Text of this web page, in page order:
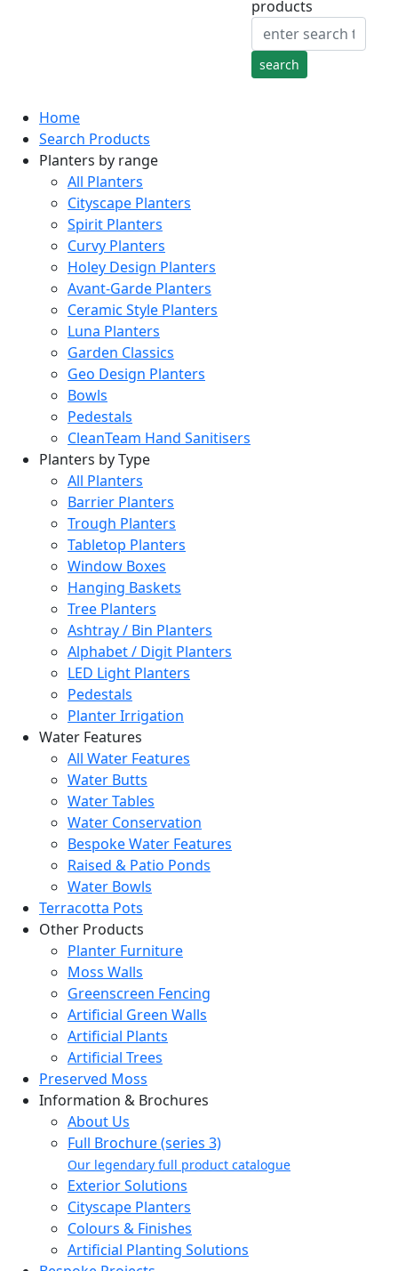
products
Home
Search Products
Planters by range
All Planters
Cityscape Planters
Spirit Planters
Curvy Planters
Holey Design Planters
Avant-Garde Planters
Ceramic Style Planters
Luna Planters
Garden Classics
Geo Design Planters
Bowls
Pedestals
CleanTeam Hand Sanitisers
Planters by Type
All Planters
Barrier Planters
Trough Planters
Tabletop Planters
Window Boxes
Hanging Baskets
Tree Planters
Ashtray / Bin Planters
Alphabet / Digit Planters
LED Light Planters
Pedestals
Planter Irrigation
Water Features
All Water Features
Water Butts
Water Tables
Water Conservation
Bespoke Water Features
Raised & Patio Ponds
Water Bowls
Terracotta Pots
Other Products
Planter Furniture
Moss Walls
Greenscreen Fencing
Artificial Green Walls
Artificial Plants
Artificial Trees
Preserved Moss
Information & Brochures
About Us
Full Brochure (series 3)
Our legendary full product catalogue
Exterior Solutions
Cityscape Planters
Colours & Finishes
Artificial Planting Solutions